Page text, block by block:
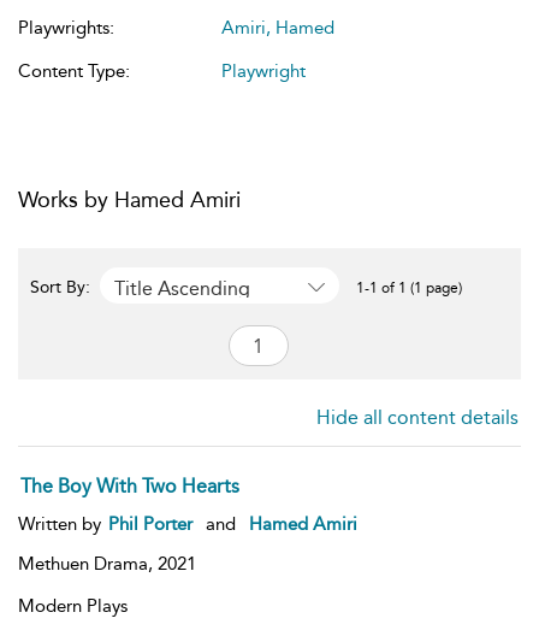
Playwrights:
Amiri, Hamed
Content Type:
Playwright
Works by Hamed Amiri
Sort By: Title Ascending 1-1 of 1 (1 page)
Hide all content details
The Boy With Two Hearts
Written by Phil Porter and
Hamed Amiri
Methuen Drama, 2021
Modern Plays